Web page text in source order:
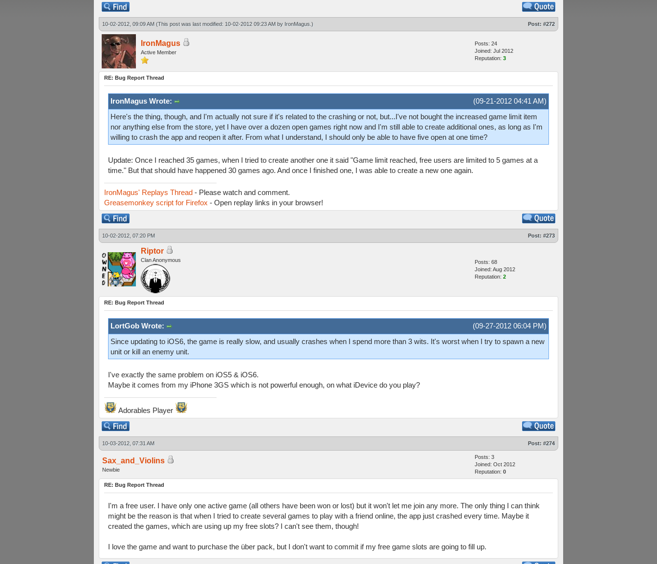
10-02-2012, 09:09 AM (This post was last modified: 10-02-2012 09:23 AM by IronMagus .) Post: #272
IronMagus
Active Member
Posts: 24
Joined: Jul 2012
Reputation: 3
RE: Bug Report Thread
(09-21-2012 04:41 AM)
IronMagus Wrote:
Here's the thing, though, and I'm actually not sure if it's related to the crashing or not, but...I've not bought the increased game limit item
nor anything else from the store, yet I have over a dozen open games right now and I'm still able to create additional ones, as long as I'm
willing to crash the app and reopen it after. From what I understand, I should only be able to have five open at one time?
Update: Once I reached 35 games, when I tried to create another one it said "Game limit reached, free users are limited to 5 games at a
time." But that should have happened 30 games ago. And once I finished one, I was able to create a new one again.
IronMagus' Replays Thread - Please watch and comment.
Greasemonkey script for Firefox - Open replay links in your browser!
10-02-2012, 07:20 PM Post: #273
Riptor
Clan Anonymous
Posts: 68
Joined: Aug 2012
Reputation: 2
RE: Bug Report Thread
(09-27-2012 06:04 PM)
LortGob Wrote:
Since updating to iOS6, the game is really slow, and usually crashes when I spend more than 3 wits. It's worst when I try to spawn a new
unit or kill an enemy unit.
I've exactly the same problem on iOS5 & iOS6.
Maybe it comes from my iPhone 3GS which is not powerful enough, on what iDevice do you play?
Adorables Player
10-03-2012, 07:31 AM Post: #274
Sax_and_Violins
Newbie
Posts: 3
Joined: Oct 2012
Reputation: 0
RE: Bug Report Thread
I'm a free user. I have only one active game (all others have been won or lost) but it won't let me join any more. The only thing I can think
might be the reason is that when I tried to create several games to play with a friend online, the app just crashed every time. Maybe it
created the games, which are using up my free slots? I can't see them, though!
I love the game and want to purchase the über pack, but I don't want to commit if my free game slots are going to fill up.